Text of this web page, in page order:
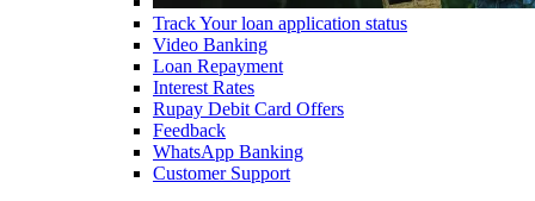
Track Your loan application status
Video Banking
Loan Repayment
Interest Rates
Rupay Debit Card Offers
Feedback
WhatsApp Banking
Customer Support